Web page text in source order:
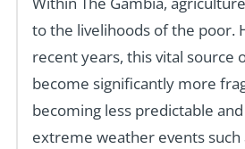
to the livelihoods of the poor.
recent years, this vital source
become significantly more
becoming less predictable
extreme weather events such